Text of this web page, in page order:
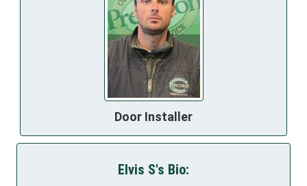
Door Installer
Elvis S's Bio: